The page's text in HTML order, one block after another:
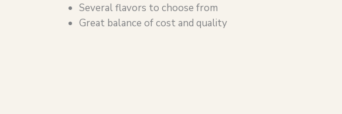
Several flavors to choose from
Great balance of cost and quality